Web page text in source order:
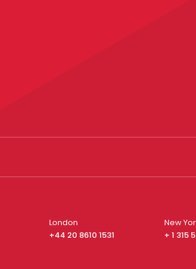
London
+44 20 8610 1531
New
+ 1 315